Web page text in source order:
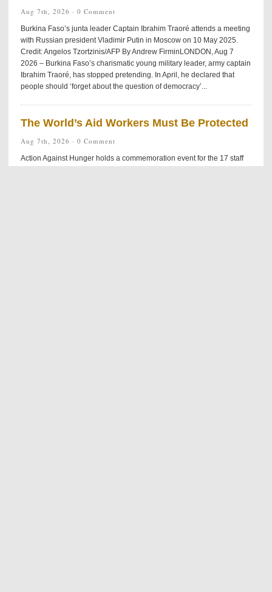
Aug 7th, 2026 · 0 Comment
Burkina Faso’s junta leader Captain Ibrahim Traoré attends a meeting
with Russian president Vladimir Putin in Moscow on 10 May 2025.
Credit: Angelos Tzortzinis/AFP By Andrew FirminLONDON, Aug 7
2026 – Burkina Faso’s charismatic young military leader, army captain
Ibrahim Traoré, has stopped pretending. In April, he declared that
people should ‘forget about the question of democracy’...
The World’s Aid Workers Must Be Protected
Aug 7th, 2026 · 0 Comment
Action Against Hunger holds a commemoration event for the 17 staff